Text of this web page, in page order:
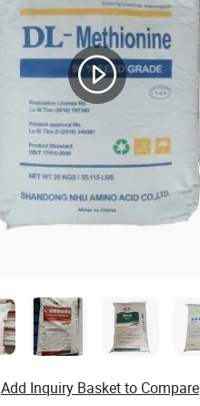
Add Inquiry Basket to Compare